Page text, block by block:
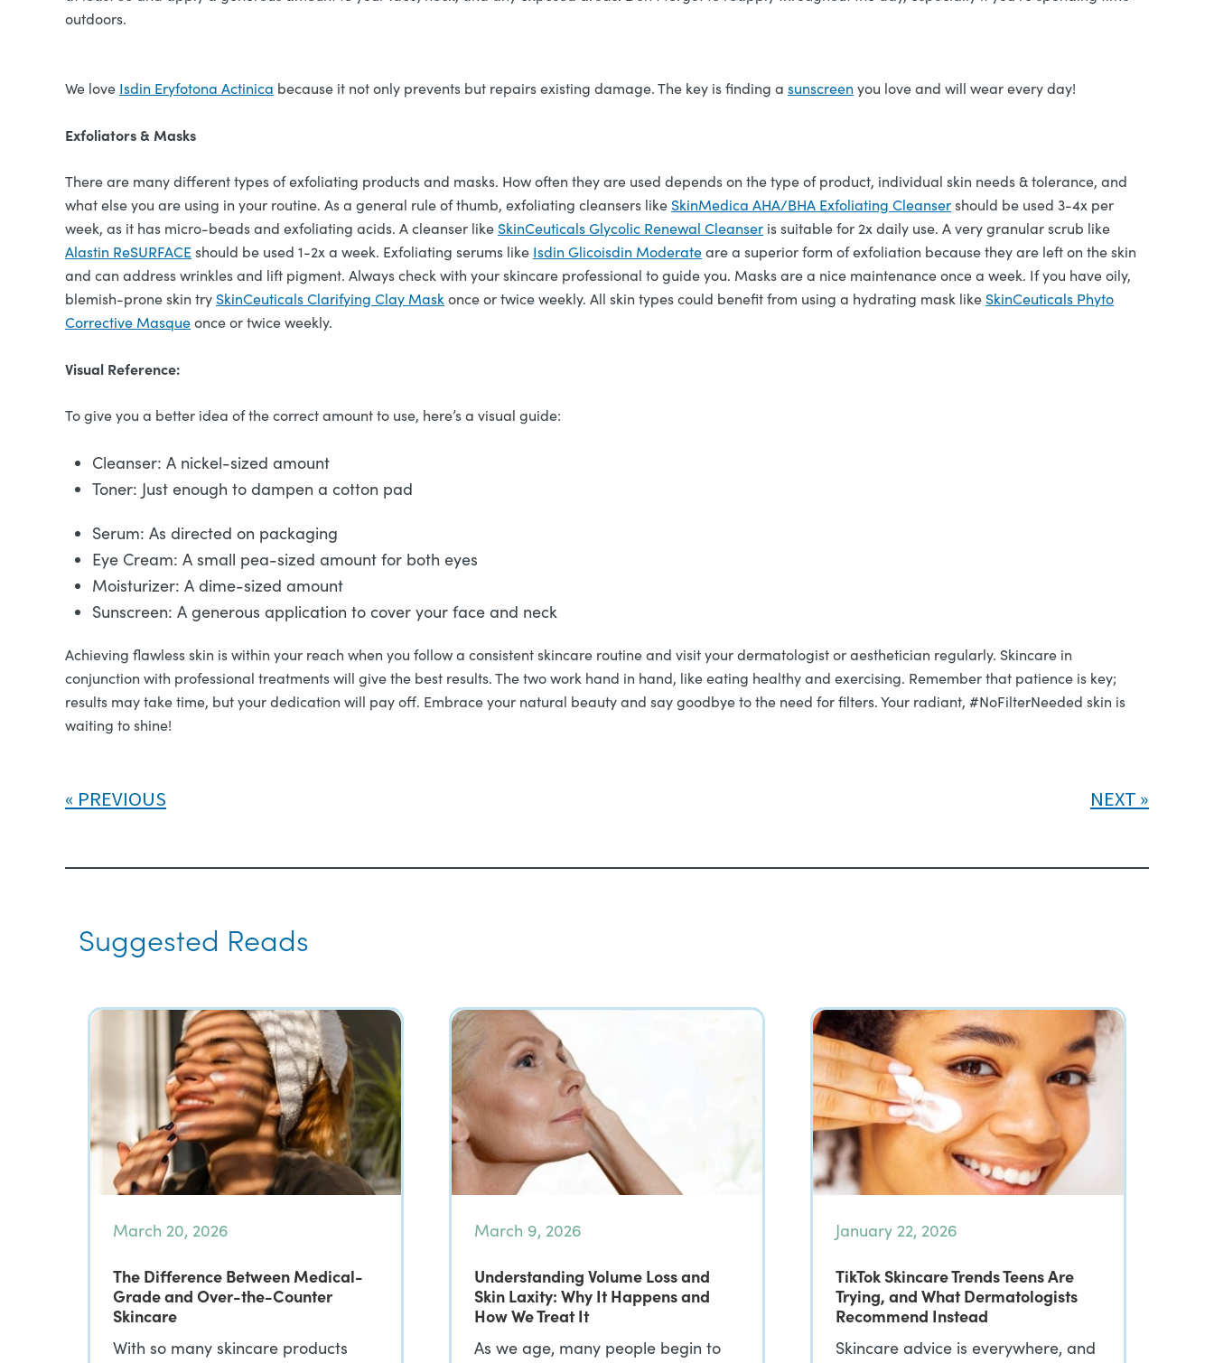
outdoors.
We love Isdin Eryfotona Actinica because it not only prevents but repairs existing damage. The key is finding a sunscreen you love and will wear every day!
Exfoliators & Masks
There are many different types of exfoliating products and masks. How often they are used depends on the type of product, individual skin needs & tolerance, and
what else you are using in your routine. As a general rule of thumb, exfoliating cleansers like SkinMedica AHA/BHA Exfoliating Cleansershould be used 3-4x per
week, as it has micro-beads and exfoliating acids. A cleanser like SkinCeuticals Glycolic Renewal Cleanser is suitable for 2x daily use. A very granular scrub like
Alastin ReSURFACE should be used 1-2x a week. Exfoliating serums like Isdin Glicoisdin Moderateare a superior form of exfoliation because they are left on the skin
and can address wrinkles and lift pigment. Always check with your skincare professional to guide you. Masks are a nice maintenance once a week. If you have oily,
blemish-prone skin try SkinCeuticals Clarifying Clay Mask once or twice weekly. All skin types could benefit from using a hydrating mask like SkinCeuticals Phyto
Corrective Masqueonce or twice weekly.
Visual Reference:
To give you a better idea of the correct amount to use, here’s a visual guide:
Cleanser: A nickel-sized amount
Toner: Just enough to dampen a cotton pad
Serum: As directed on packaging
Eye Cream: A small pea-sized amount for both eyes
Moisturizer: A dime-sized amount
Sunscreen: A generous application to cover your face and neck
Achieving flawless skin is within your reach when you follow a consistent skincare routine and visit your dermatologist or aesthetician regularly. Skincare in
conjunction with professional treatments will give the best results. The two work hand in hand, like eating healthy and exercising. Remember that patience is key;
results may take time, but your dedication will pay off. Embrace your natural beauty and say goodbye to the need for filters. Your radiant, #NoFilterNeeded skin is
waiting to shine!
PREVIOUS NEXT
Suggested Reads
March 20, 2026
The Difference Between Medical-
Grade and Over-the-Counter
Skincare
With so many skincare products
March 9, 2026
Understanding Volume Loss and
Skin Laxity: Why It Happens and
How We Treat It
As we age, many people begin to
January 22, 2026
TikTok Skincare Trends Teens Are
Trying, and What Dermatologists
Recommend Instead
Skincare advice is everywhere, and